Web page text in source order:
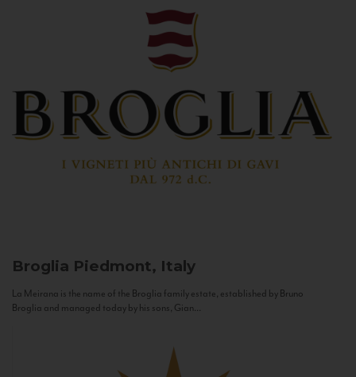
Broglia Piedmont, Italy
La Meirana is the name of the Broglia family estate, established by Bruno
Broglia and managed today by his sons, Gian...